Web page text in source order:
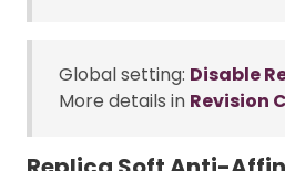
Global setting: Disable
More details in Revision